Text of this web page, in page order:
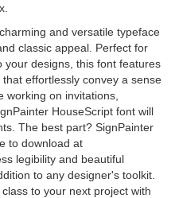
and versatile typeface
classic appeal. Perfect for
your designs, this font features
effortlessly convey a sense
working on invitations,
HouseScript font will
The best part? SignPainter
to download at
legibility and beautiful
to any designer's toolkit.
to your next project with